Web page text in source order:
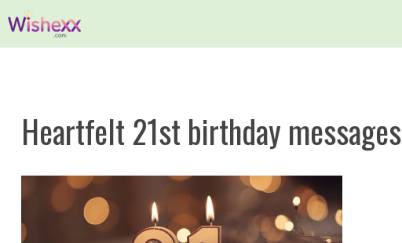
Skip
to
Heartfelt 21st birthday messages